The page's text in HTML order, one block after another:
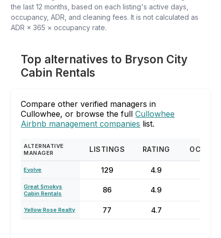
the last 12 months, based on each listing's active days,
occupancy, ADR, and cleaning fees. It is not calculated as
ADR × 365 × occupancy rate.
Top alternatives to Bryson City
Cabin Rentals
Compare other verified managers in
Cullowhee, or browse the fullCullowhee
Airbnb management companies list.
ALTERNATIVE
MANAGER
LISTINGS RATING
Evolve 129 4.9
Great Smokys
Cabin Rentals
86 4.9
Yellow Rose Realty 77 4.7